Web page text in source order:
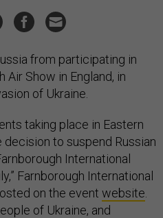
from participating in
Air Show in England, in
of Ukraine.
taking place in Eastern
decision to suspend Russian
International
Farnborough International
on the event website
of Ukraine, and